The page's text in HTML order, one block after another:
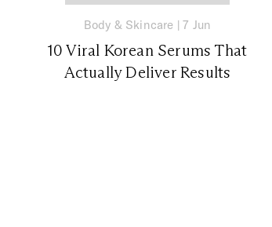
Body & Skincare |7 Jun
10 Viral Korean Serums That
Actually Deliver Results